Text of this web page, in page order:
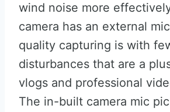
wind noise more
camera has an external
quality capturing is with
disturbances that are a
vlogs and professional
The in-built camera mic